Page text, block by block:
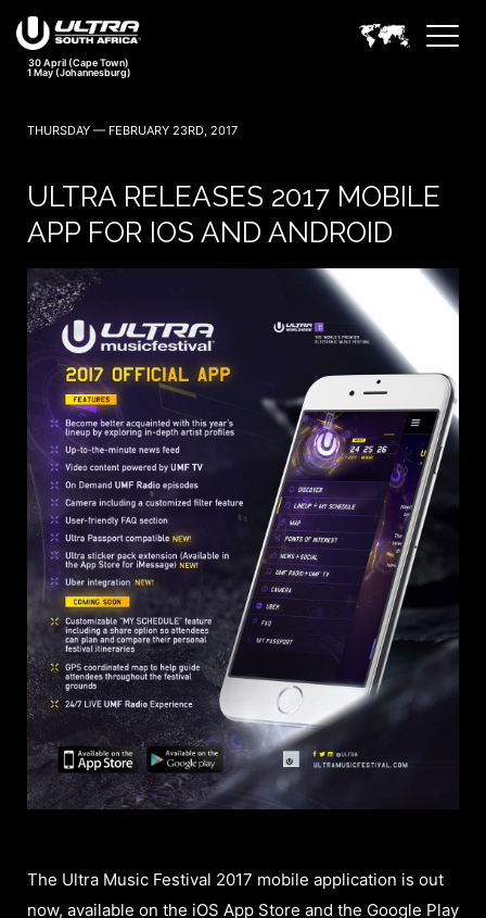
30 April (Cape Town)
1 May (Johannesburg)
THURSDAY — FEBRUARY 23RD, 2017
ULTRA RELEASES 2017 MOBILE
APP FOR IOS AND ANDROID
The Ultra Music Festival 2017 mobile application is out
now, available on the iOS App Store and the Google Play